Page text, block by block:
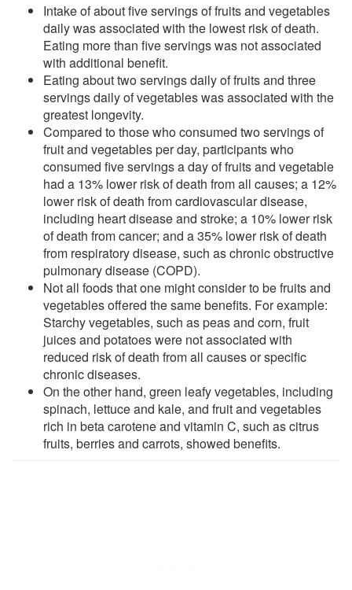
Intake of about five servings of fruits and vegetables
daily was associated with the lowest risk of death.
Eating more than five servings was not associated
with additional benefit.
Eating about two servings daily of fruits and three
servings daily of vegetables was associated with the
greatest longevity.
Compared to those who consumed two servings of
fruit and vegetables per day, participants who
consumed five servings a day of fruits and vegetable
had a 13% lower risk of death from all causes; a 12%
lower risk of death from cardiovascular disease,
including heart disease and stroke; a 10% lower risk
of death from cancer; and a 35% lower risk of death
from respiratory disease, such as chronic obstructive
pulmonary disease (COPD).
Not all foods that one might consider to be fruits and
vegetables offered the same benefits. For example:
Starchy vegetables, such as peas and corn, fruit
juices and potatoes were not associated with
reduced risk of death from all causes or specific
chronic diseases.
On the other hand, green leafy vegetables, including
spinach, lettuce and kale, and fruit and vegetables
rich in beta carotene and vitamin C, such as citrus
fruits, berries and carrots, showed benefits.